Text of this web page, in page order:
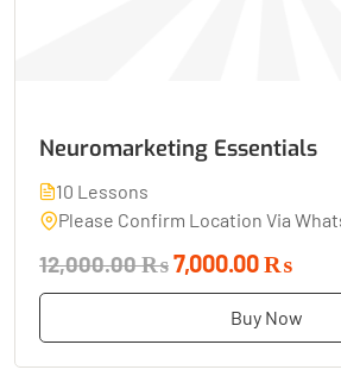
Neuromarketing Essentials
10 Lessons
Please Confirm Location Via
12,000.00 ₨7,000.00 ₨
Buy Now